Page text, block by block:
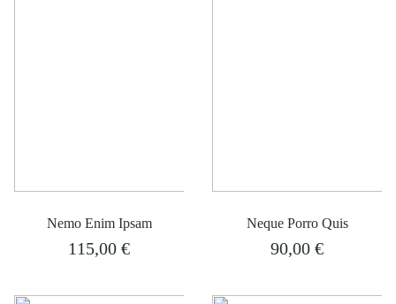
Nemo Enim Ipsam
115,00 €
Neque Porro Quis
90,00 €